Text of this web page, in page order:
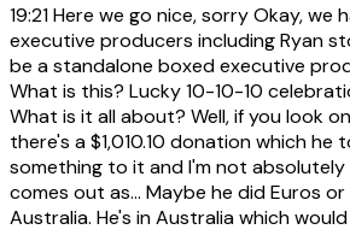
19:21Here we go nice, sorry Okay, we
executive producers including Ryan
be a standalone boxed executive
What is this? Lucky 10-10-10
What is it all about? Well, if you look
there's a $1,010.10 donation which he
something to it and I'm not
comes out as... Maybe he did Euros
Australia. He's in Australia which